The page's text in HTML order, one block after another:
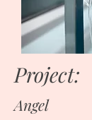
Project:
Angel